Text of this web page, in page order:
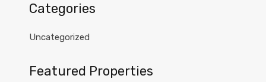
Categories
Uncategorized
Featured Properties